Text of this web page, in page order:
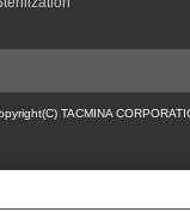
TACMINA